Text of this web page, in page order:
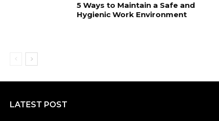
5 Ways to Maintain a Safe and
Hygienic Work Environment
LATEST POST